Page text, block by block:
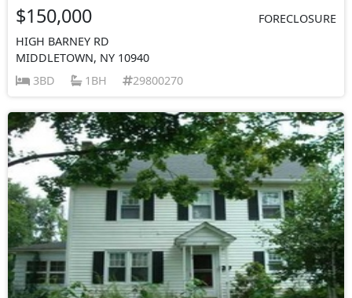
$150,000
FORECLOSURE
HIGH BARNEY RD
MIDDLETOWN, NY 10940
3BD
1BH 29800270